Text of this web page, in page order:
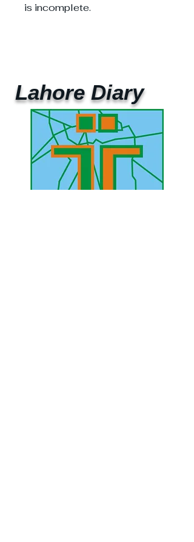
is incomplete.
Lahore Diary